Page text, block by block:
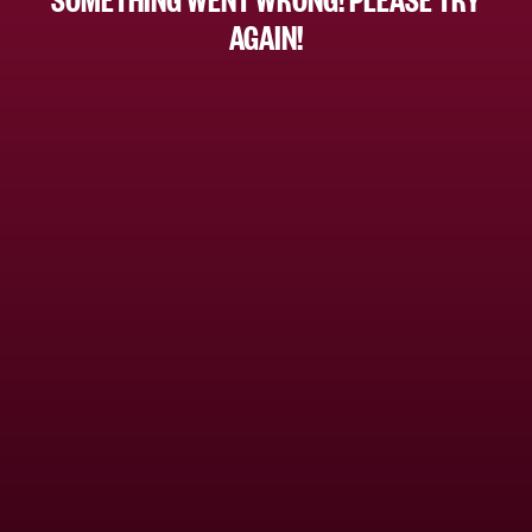
AGAIN!